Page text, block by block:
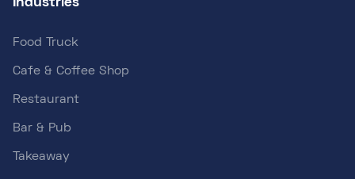
Industries
Food Truck
Cafe & Coffee Shop
Restaurant
Bar & Pub
Takeaway